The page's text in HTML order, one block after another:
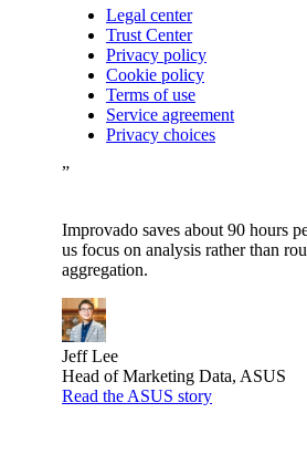
Legal center
Trust Center
Privacy policy
Cookie policy
Terms of use
Service agreement
Privacy choices
”
Improvado saves about 90 hours
us focus on analysis rather than
aggregation.
Jeff Lee
Head of Marketing Data, ASUS
Read the ASUS story